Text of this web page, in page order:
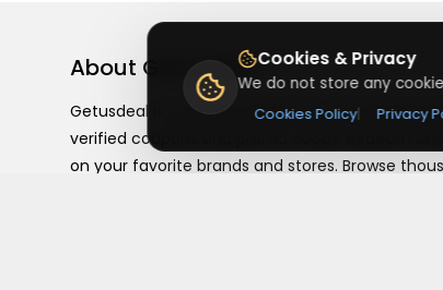
About Getusdeal
Getusdeal is a website where you can find the
verified coupons and promo codes. Redeem and
on your favorite brands and stores. Browse
Cookies & Privacy
We do not store any
Cookies Policy| Privacy